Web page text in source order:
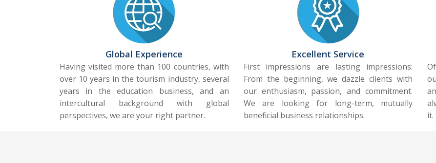
Global Experience
Having visited more than 100 countries, with
over 10 years in the tourism industry, several
years in the education business, and an
intercultural background with global
perspectives, we are your right partner.
Excellent Service
First impressions are lasting impressions:
From the beginning, we dazzle clients with
our enthusiasm, passion, and commitment.
We are looking for long-term, mutually
beneficial business relationships.
it.